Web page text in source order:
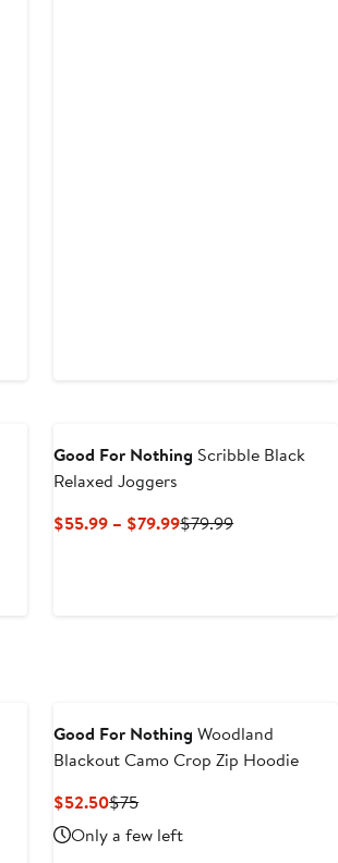
Good For Nothing Scribble Black
Relaxed Joggers
$55.99 – $79.99Current
$79.99Previous
Good For Nothing Woodland
Blackout Camo Crop Zip Hoodie
$52.50Current
Price
$52.50
$75Previous
Price
$75
Only a few left